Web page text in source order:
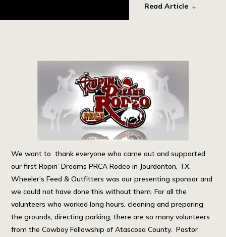
Read Article
We want to thank everyone who came out and supported
our first Ropin’ Dreams PRCA Rodeo in Jourdonton, TX.
Wheeler’s Feed & Outfitters was our presenting sponsor and
we could not have done this without them. For all the
volunteers who worked long hours, cleaning and preparing
the grounds, directing parking; there are so many volunteers
from the Cowboy Fellowship of Atascosa County. Pastor